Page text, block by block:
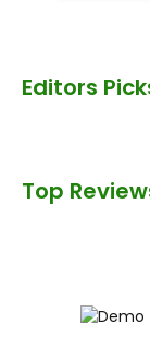
Editors
Top